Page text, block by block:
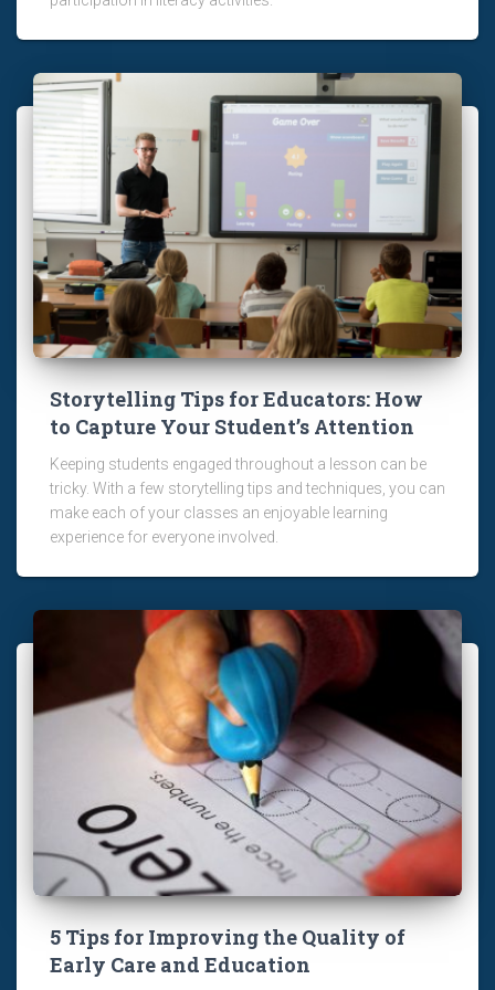
Storytelling Tips for Educators: How
to Capture Your Student’s Attention
Keeping students engaged throughout a lesson can be
tricky. With a few storytelling tips and techniques, you can
make each of your classes an enjoyable learning
experience for everyone involved.
5 Tips for Improving the Quality of
Early Care and Education